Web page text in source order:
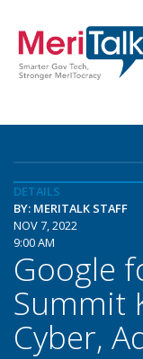
DETAILS
BY: MERITALK STAFF
NOV 7, 2022
9:00 AM
Google
Summit
Cyber,